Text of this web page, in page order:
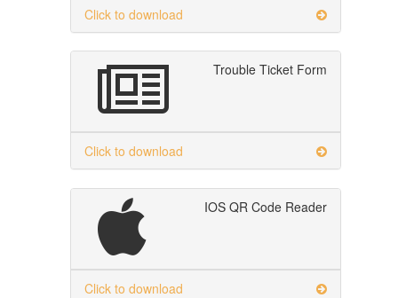
Click to download
Trouble Ticket Form
Click to download
IOS QR Code Reader
Click to download